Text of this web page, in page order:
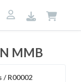
MMB
/ R00002